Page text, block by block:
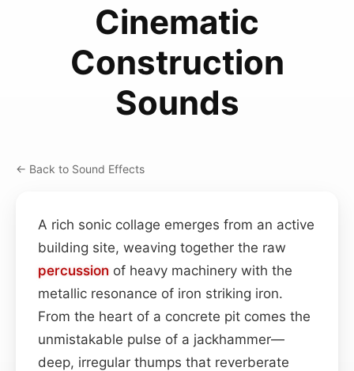
Cinematic
Construction
Sounds
← Back to Sound Effects
A rich sonic collage emerges from an active
building site, weaving together the raw
percussion of heavy machinery with the
metallic resonance of iron striking iron.
From the heart of a concrete pit comes the
unmistakable pulse of a jackhammer—
deep, irregular thumps that reverberate